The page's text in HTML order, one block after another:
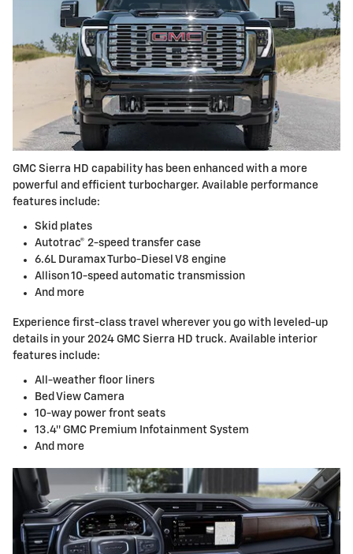
GMC Sierra HD capability has been enhanced with a more
powerful and efficient turbocharger. Available performance
features include:
Skid plates
Autotrac® 2-speed transfer case
6.6L Duramax Turbo-Diesel V8 engine
Allison 10-speed automatic transmission
And more
Experience first-class travel wherever you go with leveled-up
details in your 2024 GMC Sierra HD truck. Available interior
features include:
All-weather floor liners
Bed View Camera
10-way power front seats
13.4″ GMC Premium Infotainment System
And more